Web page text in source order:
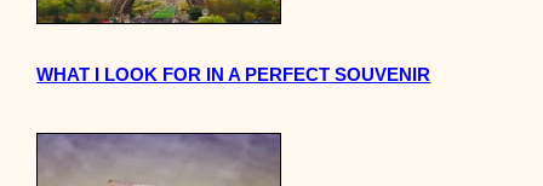
WHAT I LOOK FOR IN A PERFECT SOUVENIR